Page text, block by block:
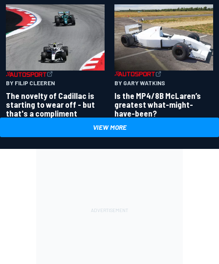
BY FILIP CLEEREN
The novelty of Cadillac is
starting to wear off - but
that's a compliment
BY GARY WATKINS
Is the MP4/8B McLaren’s
greatest what-might-
have-been?
VIEW MORE